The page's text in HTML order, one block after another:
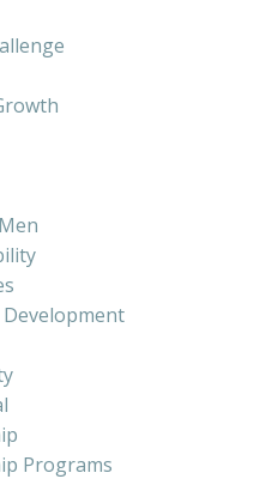
Development
Programs